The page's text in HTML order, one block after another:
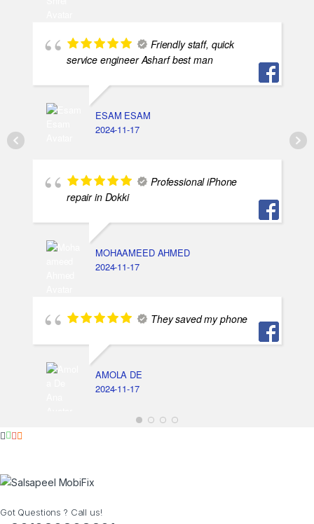
Friendly staff, quick
service engineer Asharf best man
ESAM ESAM
2024-11-17
Professional iPhone
repair in Dokki
MOHAAMEED AHMED
2024-11-17
They saved my phone
AMOLA DE
2024-11-17
Got Questions ? Call us!